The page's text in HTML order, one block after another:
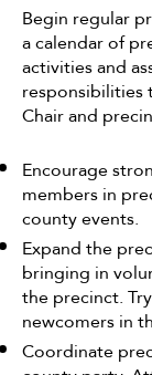
Begin regular
a calendar of
activities and
responsibilities
Chair and
Encourage
members in
county events.
Expand the
bringing in
the precinct.
newcomers in
Coordinate